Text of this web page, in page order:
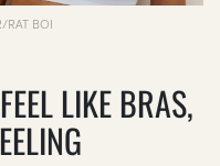
RAT BOI
LIKE BRAS,